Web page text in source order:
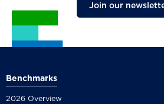
Join our
Benchmarks
2026 Overview